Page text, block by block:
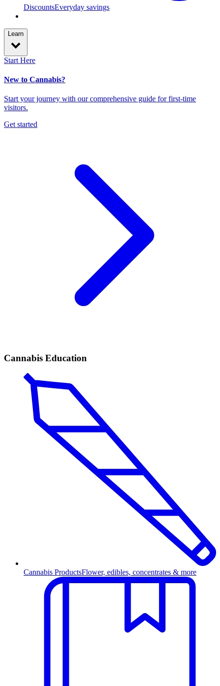
DiscountsEveryday savings
Learn
Start Here
New to Cannabis?
Start your journey with our comprehensive guide for first-time
visitors.
Get started
Cannabis Education
Cannabis ProductsFlower, edibles, concentrates & more